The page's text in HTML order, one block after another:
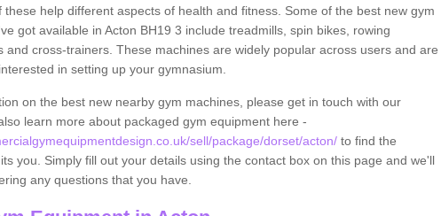
these help different aspects of health and fitness. Some of the best new gym
got available in Acton BH19 3 include treadmills, spin bikes, rowing
and cross-trainers. These machines are widely popular across users and are
in setting up your gymnasium.
on the best new nearby gym machines, please get in touch with our
learn more about packaged gym equipment here -
sell/package/dorset/acton/to find the
you. Simply fill out your details using the contact box on this page and we'll
any questions that you have.